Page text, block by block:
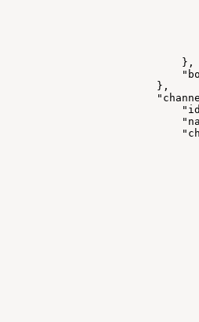
                            },
                        },